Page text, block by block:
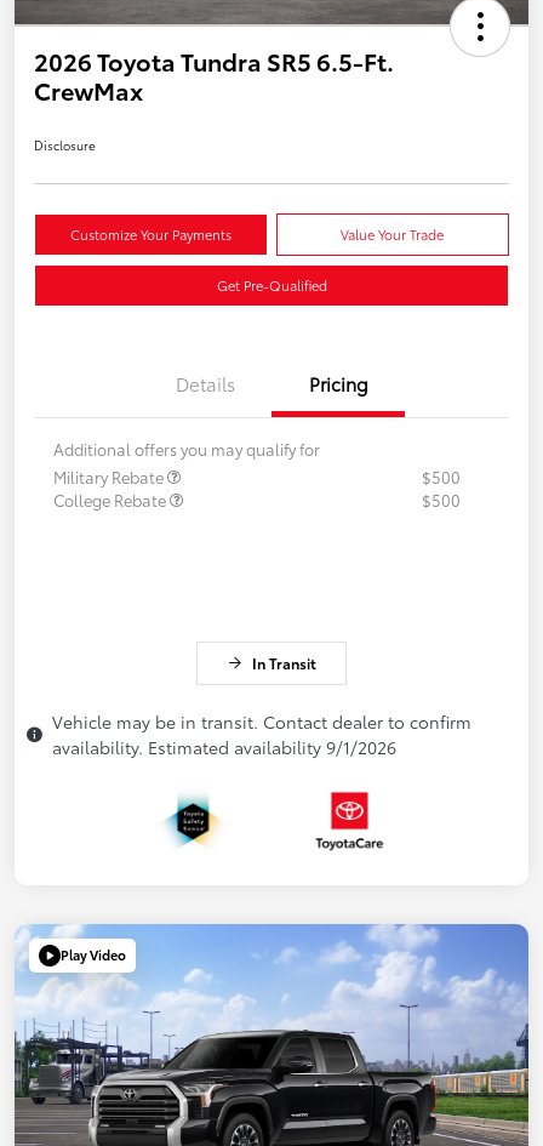
2026 Toyota Tundra SR5 6.5-Ft.
CrewMax
Disclosure
Customize Your Payments Value Your Trade
Get Pre-Qualified
Details Pricing
Additional offers you may qualify for
Military Rebate
$500
College Rebate
$500
In Transit
Vehicle may be in transit. Contact dealer to confirm
availability. Estimated availability 9/1/2026
Play Video